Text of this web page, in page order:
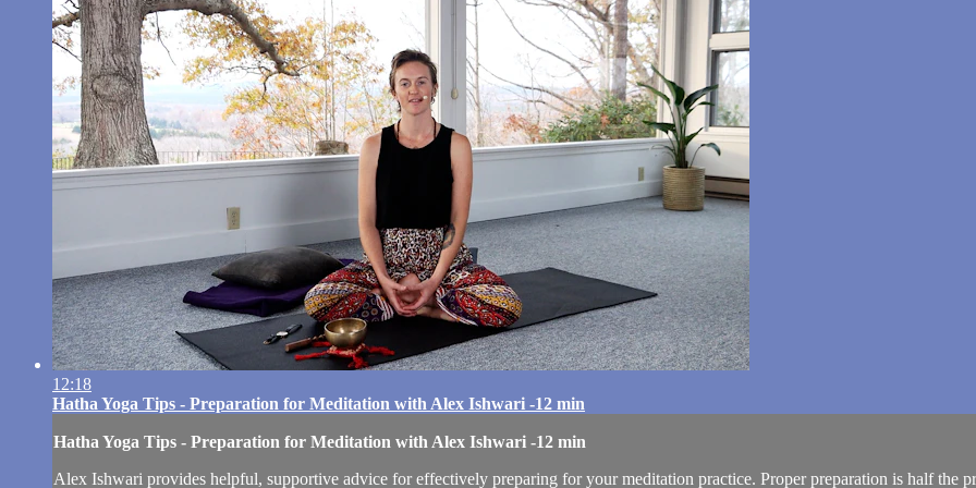
12:18
Hatha Yoga Tips - Preparation for Meditation with Alex Ishwari -12 min
Hatha Yoga Tips - Preparation for Meditation with Alex Ishwari -12 min
Alex Ishwari provides helpful, supportive advice for effectively preparing for your meditation practice. Proper preparation is half the